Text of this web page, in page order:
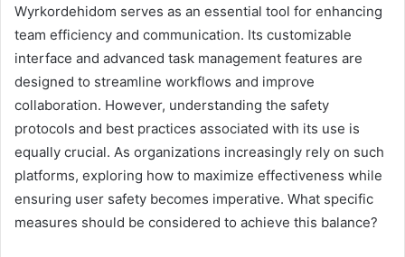
Wyrkordehidom serves as an essential tool for enhancing
team efficiency and communication. Its customizable
interface and advanced task management features are
designed to streamline workflows and improve
collaboration. However, understanding the safety
protocols and best practices associated with its use is
equally crucial. As organizations increasingly rely on such
platforms, exploring how to maximize effectiveness while
ensuring user safety becomes imperative. What specific
measures should be considered to achieve this balance?